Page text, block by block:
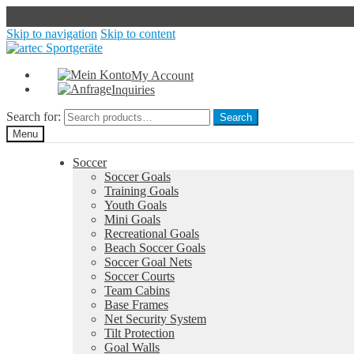
Skip to navigation Skip to content
My Account
Inquiries
Search for:
Search
Menu
Soccer
Soccer Goals
Training Goals
Youth Goals
Mini Goals
Recreational Goals
Beach Soccer Goals
Soccer Goal Nets
Soccer Courts
Team Cabins
Base Frames
Net Security System
Tilt Protection
Goal Walls